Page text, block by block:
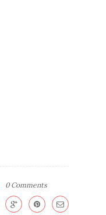
0 Comments